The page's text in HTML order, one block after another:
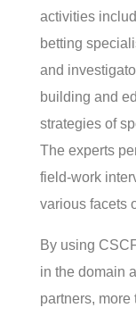
activities
betting
and
building and
strategies of
The experts
field-work
various facets
By using
in the domain
partners,